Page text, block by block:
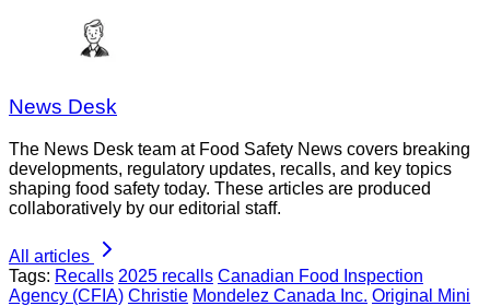
News Desk
The News Desk team at Food Safety News covers breaking
developments, regulatory updates, recalls, and key topics
shaping food safety today. These articles are produced
collaboratively by our editorial staff.
All articles
Tags: Recalls 2025 recalls Canadian Food Inspection
Agency (CFIA) Christie Mondelez Canada Inc. Original Mini